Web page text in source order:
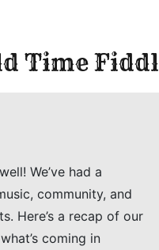
Time
We’ve had a
community, and
Here’s a recap of our
coming in